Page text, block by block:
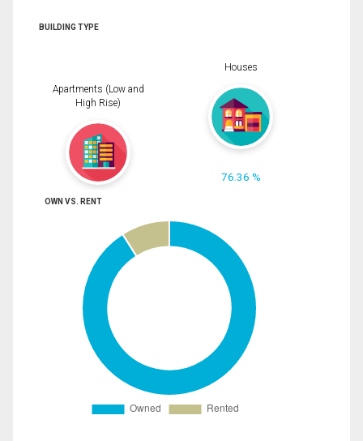
BUILDING TYPE
Apartments (Low and
High Rise)
Houses
76.36 %
OWN VS. RENT